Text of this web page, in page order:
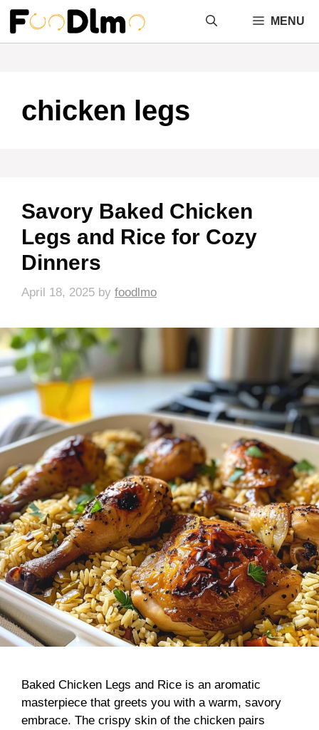
Skip
content
MENU
chicken legs
Savory Baked Chicken
Legs and Rice for Cozy
Dinners
April 18, 2025 by foodlmo
Baked Chicken Legs and Rice is an aromatic
masterpiece that greets you with a warm, savory
embrace. The crispy skin of the chicken pairs